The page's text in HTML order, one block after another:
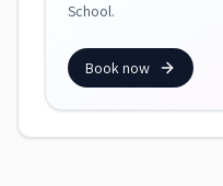
School.
Book now